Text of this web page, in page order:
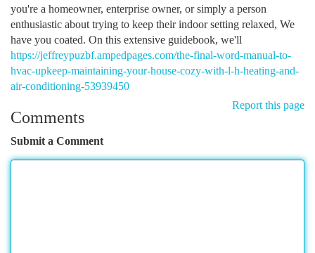
you're a homeowner, enterprise owner, or simply a person
enthusiastic about trying to keep their indoor setting relaxed, We
have you coated. On this extensive guidebook, we'll
https://jeffreypuzbf.ampedpages.com/the-final-word-manual-to-
hvac-upkeep-maintaining-your-house-cozy-with-l-h-heating-and-
air-conditioning-53939450
Report this page
Comments
Submit a Comment